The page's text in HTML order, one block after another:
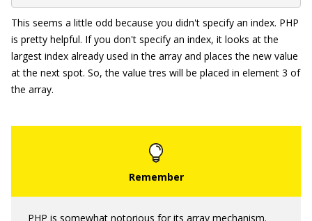
This seems a little odd because you didn't specify an index. PHP
is pretty helpful. If you don't specify an index, it looks at the
largest index already used in the array and places the new value
at the next spot. So, the valuetres will be placed in element 3 of
the array.
PHP is somewhat notorious for its array mechanism.